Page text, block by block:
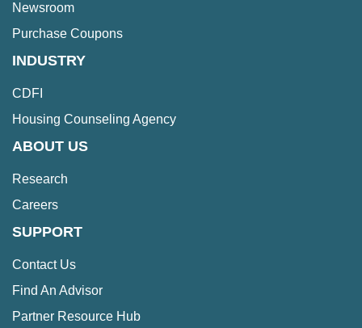
Newsroom
Purchase Coupons
INDUSTRY
CDFI
Housing Counseling Agency
ABOUT US
Research
Careers
SUPPORT
Contact Us
Find An Advisor
Partner Resource Hub